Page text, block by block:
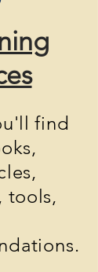
find
,
tools,